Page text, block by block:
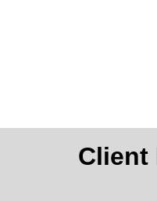
Client